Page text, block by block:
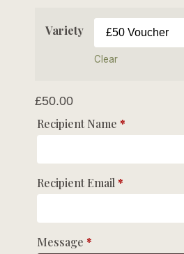
Variety
Clear
£50.00
Recipient Name *
Recipient Email*
Message *